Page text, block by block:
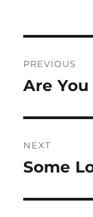
PREVIOUS
Previous
Are
NEXT
Next
Some